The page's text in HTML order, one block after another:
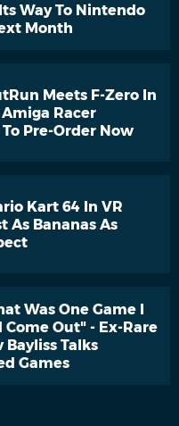
Way To Nintendo
Month
Meets F-Zero In
Racer
Pre-Order Now
Kart 64 In VR
As Bananas As
Was One Game I
Come Out" - Ex-Rare
Bayliss Talks
Games